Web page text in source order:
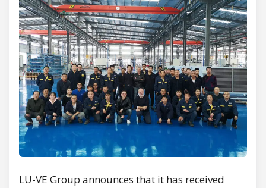
LU-VE Group announces that it has received